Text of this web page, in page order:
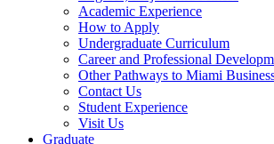
Academic Experience
How to Apply
Undergraduate Curriculum
Career and Professional
Other Pathways to Miami
Contact Us
Student Experience
Visit Us
Graduate